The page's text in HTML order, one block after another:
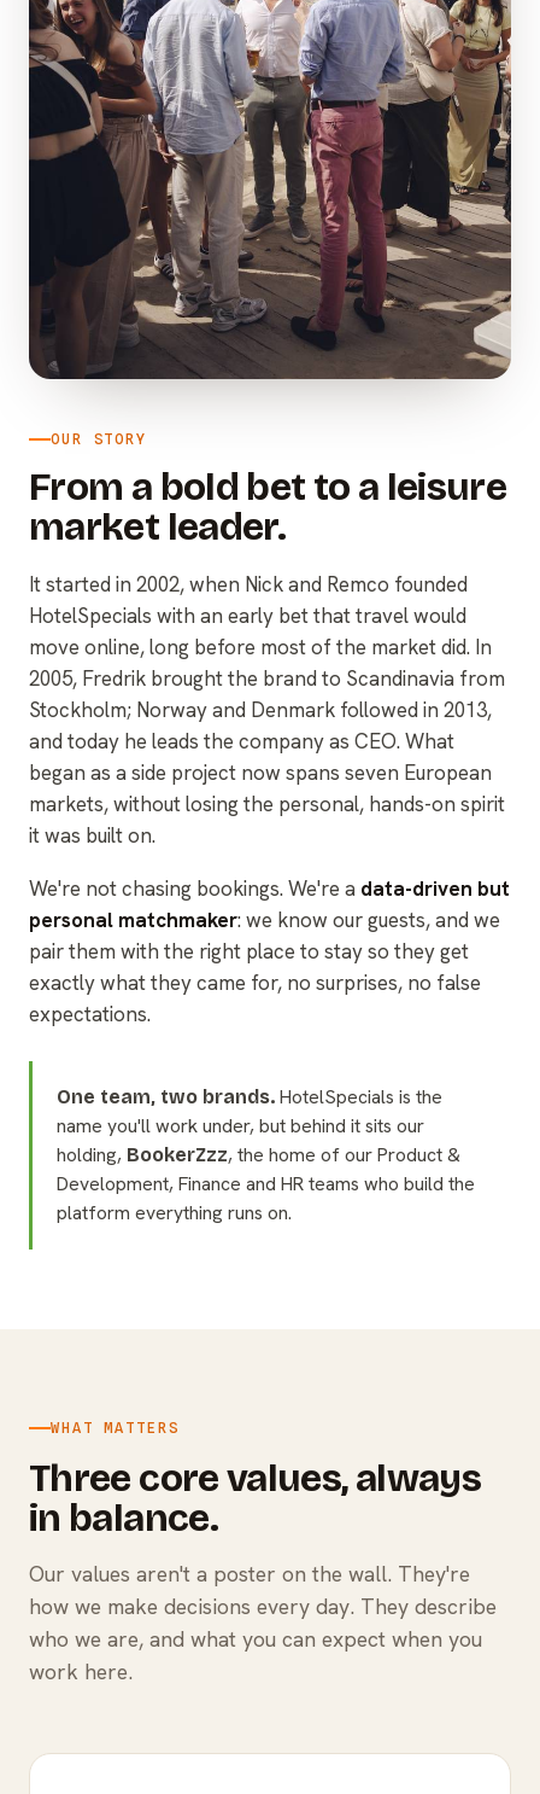
OUR STORY
From a bold bet to a leisure
market leader.
It started in 2002, when Nick and Remco founded
HotelSpecials with an early bet that travel would
move online, long before most of the market did. In
2005, Fredrik brought the brand to Scandinavia from
Stockholm; Norway and Denmark followed in 2013,
and today he leads the company as CEO. What
began as a side project now spans seven European
markets, without losing the personal, hands-on spirit
it was built on.
We're not chasing bookings. We're a data-driven but
personal matchmaker: we know our guests, and we
pair them with the right place to stay so they get
exactly what they came for, no surprises, no false
expectations.
One team, two brands. HotelSpecials is the
name you'll work under, but behind it sits our
holding, BookerZzz, the home of our Product &
Development, Finance and HR teams who build the
platform everything runs on.
WHAT MATTERS
Three core values, always
in balance.
Our values aren't a poster on the wall. They're
how we make decisions every day. They describe
who we are, and what you can expect when you
work here.